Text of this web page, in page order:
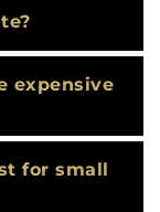
expensive
for small